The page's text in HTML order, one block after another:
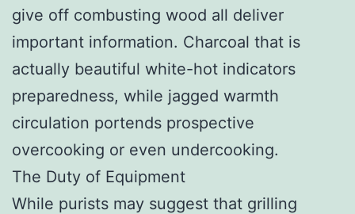
give off combusting wood all deliver
important information. Charcoal that is
actually beautiful white-hot indicators
preparedness, while jagged warmth
circulation portends prospective
overcooking or even undercooking.
The Duty of Equipment
While purists may suggest that grilling